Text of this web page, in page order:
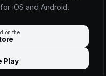
iOS and Android.
on the
Play